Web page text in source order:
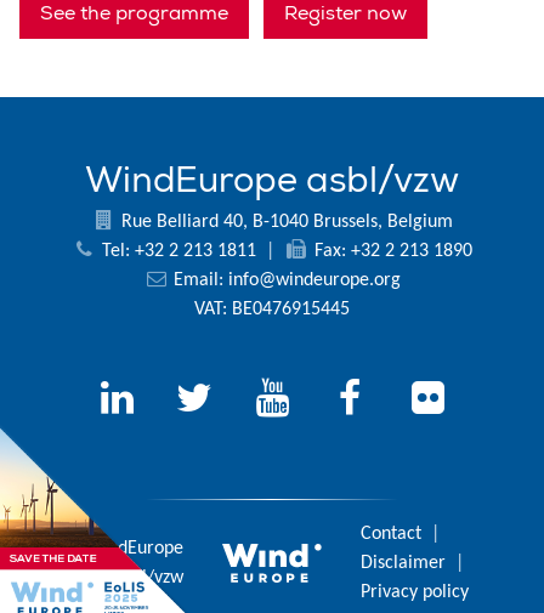
See the programme Register now
WindEurope asbl/vzw
Rue Belliard 40, B-1040 Brussels, Belgium
Tel: +32 2 213 1811
Fax: +32 2 213 1890
Email: info@windeurope.org
VAT: BE0476915445
© 2026 WindEurope
asbl/vzw
Contact
Disclaimer
Privacy policy